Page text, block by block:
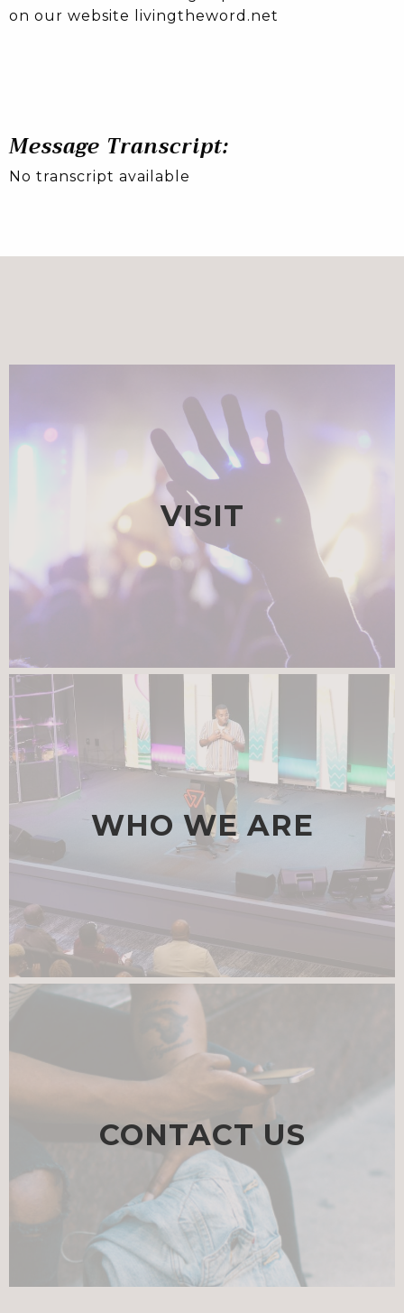
on our website livingtheword.net
Message Transcript:
No transcript available
VISIT
WHO WE ARE
CONTACT US